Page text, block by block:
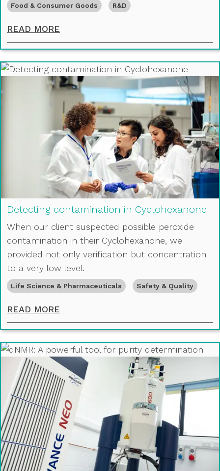
Food & Consumer Goods R&D
READ MORE
Detecting contamination in Cyclohexanone
When our client suspected possible peroxide
contamination in their Cyclohexanone, we
provided not only verification but concentration
to a very low level.
Life Science & Pharmaceuticals Safety & Quality
READ MORE